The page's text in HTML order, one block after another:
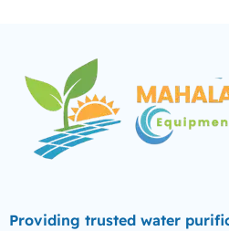
Providing trusted water